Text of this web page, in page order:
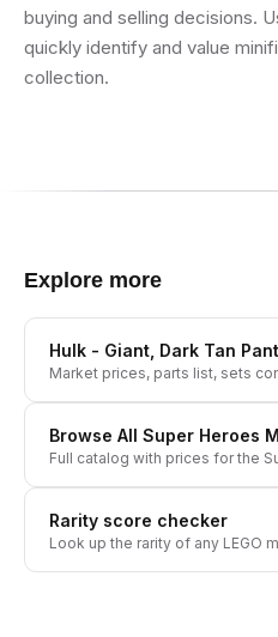
buying and selling decisions.
quickly identify and value
collection.
Explore more
Hulk - Giant, Dark Tan
Market prices, parts list, sets
Browse All Super Heroes
Full catalog with prices for the
Rarity score checker
Look up the rarity of any LEGO